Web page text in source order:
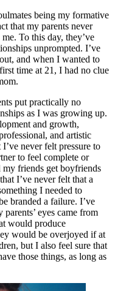
being my formative
that my parents never
To this day, they’ve
unprompted. I’ve
and when I wanted to
time at 21, I had no clue
put practically no
as I was growing up.
and growth,
and artistic
never felt pressure to
to feel complete or
friends get boyfriends
I’ve never felt that a
I needed to
branded a failure. I’ve
eyes came from
would produce
would be overjoyed if at
but I also feel sure that
those things, as long as